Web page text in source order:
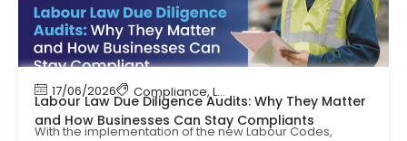
17/06/2026 Compliance, Labour Code Labour Law
Labour Law Due Diligence Audits: Why They Matter
and How Businesses Can Stay Compliants
With the implementation of the new Labour Codes,